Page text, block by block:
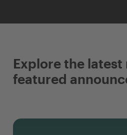
Explore the latest
featured